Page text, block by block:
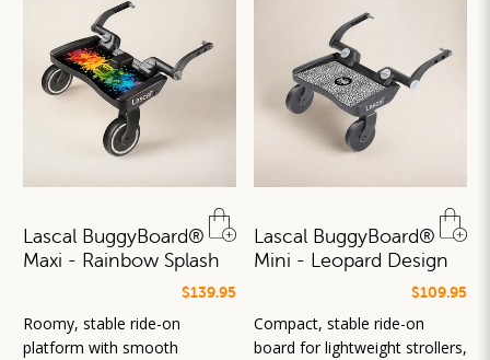
Lascal BuggyBoard®
Maxi - Rainbow Splash
$139.95
Roomy, stable ride-on
platform with smooth
Lascal BuggyBoard®
Mini - Leopard Design
$109.95
Compact, stable ride-on
board for lightweight strollers,